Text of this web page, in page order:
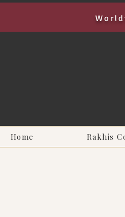
Home Rakhis